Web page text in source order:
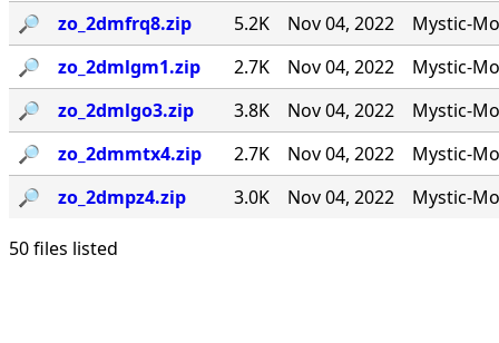
🔎︎
zo_2dmfrq8.zip 5.2K Nov 04, 2022
Mystic-
🔎︎
zo_2dmlgm1.zip 2.7K Nov 04, 2022
Mystic-
🔎︎
zo_2dmlgo3.zip 3.8K Nov 04, 2022
Mystic-
🔎︎
zo_2dmmtx4.zip 2.7K Nov 04, 2022
Mystic-
🔎︎
zo_2dmpz4.zip 3.0K Nov 04, 2022 Mystic-
50 files listed